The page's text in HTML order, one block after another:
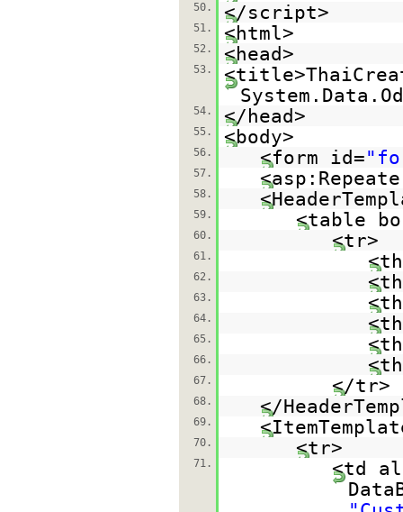
50.
</script>
51. <html>
52. <head>
53.
54. </head>
55. <body>
56. <form id=
57.
58.
59. <table
60. <tr>
61.
62.
63.
64.
65.
66.
67. </tr>
68. </
69.
70. <tr>
71.
<td